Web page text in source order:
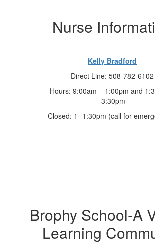
Nurse
Kelly Bradford
Direct Line: 508-782-6102
Hours: 9:00am – 1:00pm and
3:30pm
Closed: 1 -1:30pm (call for
Brophy School-A
Learning